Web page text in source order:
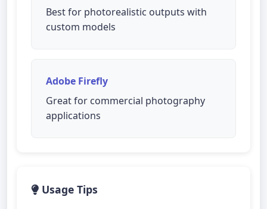
Best for photorealistic outputs with
custom models
Adobe Firefly
Great for commercial photography
applications
Usage Tips